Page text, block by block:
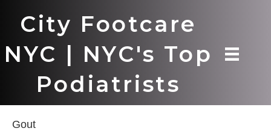
City Footcare
NYC | NYC's Top
Podiatrists
Gout